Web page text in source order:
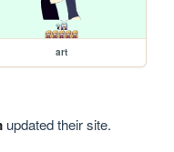
art
updated their site.